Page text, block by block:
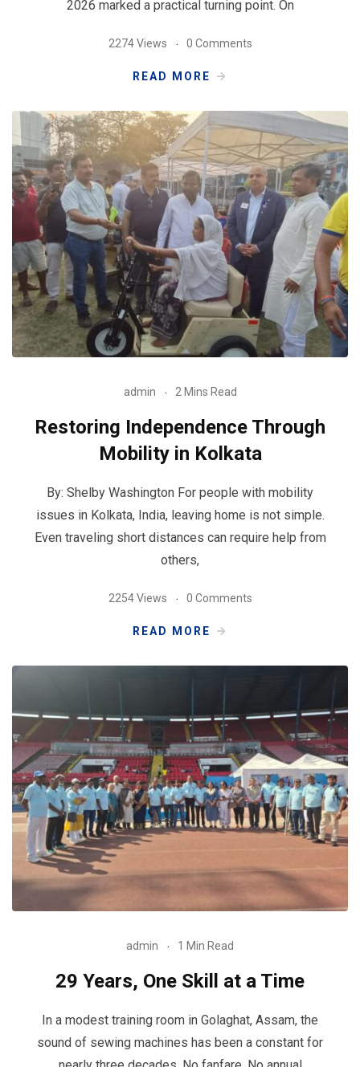
2026 marked a practical turning point. On
2274 Views 0 Comments
READ MORE
admin 2 Mins Read
Restoring Independence Through
Mobility in Kolkata
By: Shelby Washington For people with mobility
issues in Kolkata, India, leaving home is not simple.
Even traveling short distances can require help from
others,
2254 Views 0 Comments
READ MORE
admin 1 Min Read
29 Years, One Skill at a Time
In a modest training room in Golaghat, Assam, the
sound of sewing machines has been a constant for